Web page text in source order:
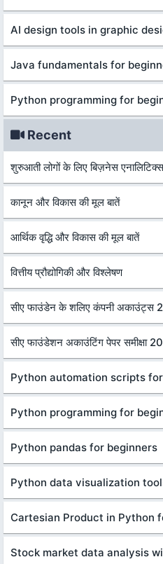
AI design tools in graphic
Java fundamentals for
Python programming for
Recent
शुरुआती लोगों के लिए बिज़नेस एनालिटिक्स
कानून और विकास की मूल बातें
आर्थिक वृद्धि और विकास की मूल बातें
वित्तीय प्रौद्योगिकी और विश्लेषण
सीए फाउंडेन के शलिए कंपनी अकाउंट्स
सीए फाउंडेशन अकाउंटिंग पेपर समीक्षा
Python automation scripts
Python programming for
Python pandas for beginners
Python data visualization
Cartesian Product in Python
Stock market data analysis